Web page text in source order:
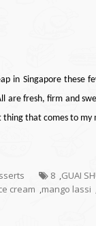
in Singapore these
are fresh, firm and
thing that comes to my
8 ,GUAI
cream ,mango lassi